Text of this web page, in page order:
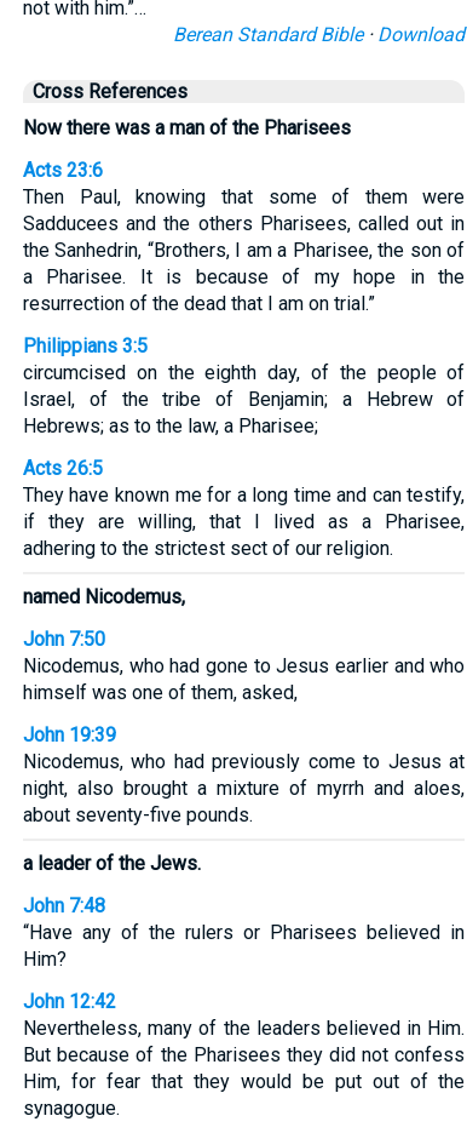
not with him.”…
Berean Standard Bible· Download
Cross References
Now there was a man of the Pharisees
Acts 23:6
Then Paul, knowing that some of them were
Sadducees and the others Pharisees, called out in
the Sanhedrin, “Brothers, I am a Pharisee, the son of
a Pharisee. It is because of my hope in the
resurrection of the dead that I am on trial.”
Philippians 3:5
circumcised on the eighth day, of the people of
Israel, of the tribe of Benjamin; a Hebrew of
Hebrews; as to the law, a Pharisee;
Acts 26:5
They have known me for a long time and can testify,
if they are willing, that I lived as a Pharisee,
adhering to the strictest sect of our religion.
named Nicodemus,
John 7:50
Nicodemus, who had gone to Jesus earlier and who
himself was one of them, asked,
John 19:39
Nicodemus, who had previously come to Jesus at
night, also brought a mixture of myrrh and aloes,
about seventy-five pounds.
a leader of the Jews.
John 7:48
“Have any of the rulers or Pharisees believed in
Him?
John 12:42
Nevertheless, many of the leaders believed in Him.
But because of the Pharisees they did not confess
Him, for fear that they would be put out of the
synagogue.